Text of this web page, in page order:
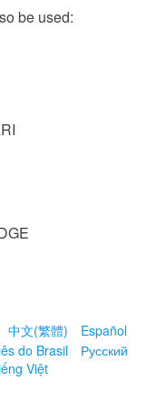
be used:
中文(繁體)
Español
do Brasil
Русский
Việt